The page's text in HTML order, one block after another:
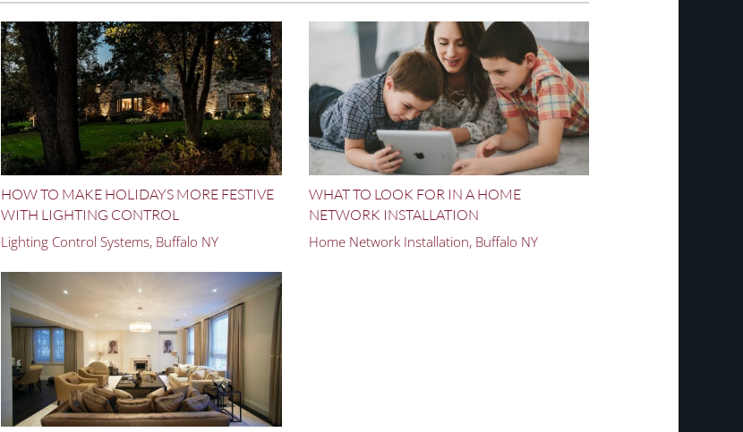
HOW TO MAKE HOLIDAYS MORE FESTIVE
WITH LIGHTING CONTROL
Lighting Control Systems, Buffalo NY
WHAT TO LOOK FOR IN A HOME
NETWORK INSTALLATION
Home Network Installation, Buffalo NY